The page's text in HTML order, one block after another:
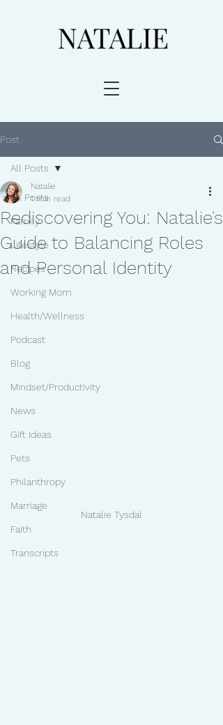
Post
All Posts
Family
Lifestyle
Recipes
Working Mom
Health/Wellness
Podcast
Blog
Mindset/Productivity
News
Gift Ideas
Pets
Philanthropy
Marriage
Faith
Transcripts
All Posts
Rediscovering You: Natalie's
Guide to Balancing Roles
and Personal Identity
Natalie
1 min read
Natalie Tysdal